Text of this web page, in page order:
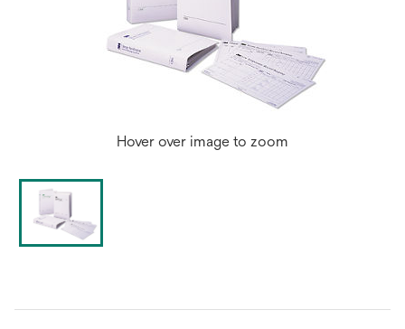
Hover over image to zoom